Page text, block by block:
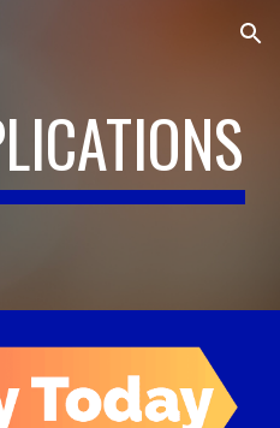
Skip to navigation